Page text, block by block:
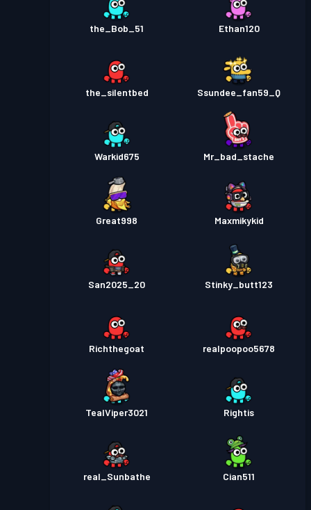
the_Bob_51 Ethan120
the_silentbed Ssundee_fan59_Q
Warkid675 Mr_bad_stache
Great998 Maxmikykid
San2025_20 Stinky_butt123
Richthegoat realpoopoo5678
TealViper3021 Rightis
real_Sunbathe Cian511